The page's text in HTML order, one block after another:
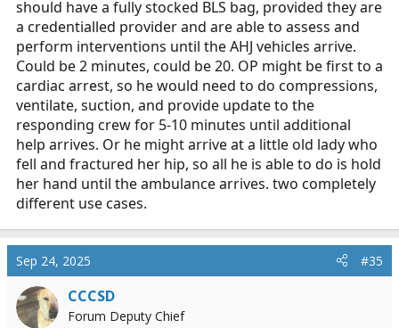
should have a fully stocked BLS bag, provided they are
a credentialled provider and are able to assess and
perform interventions until the AHJ vehicles arrive.
Could be 2 minutes, could be 20. OP might be first to a
cardiac arrest, so he would need to do compressions,
ventilate, suction, and provide update to the
responding crew for 5-10 minutes until additional
help arrives. Or he might arrive at a little old lady who
fell and fractured her hip, so all he is able to do is hold
her hand until the ambulance arrives. two completely
different use cases.
Sep 24, 2025 #35
CCCSD
Forum Deputy Chief